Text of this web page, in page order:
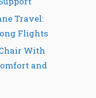
Travel:
Flights
With
and